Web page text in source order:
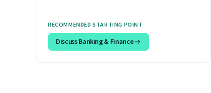
RECOMMENDED STARTING POINT
DiscussBanking & Finance